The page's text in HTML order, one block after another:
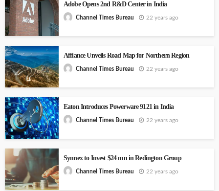
Adobe Opens 2nd R&D Center in India
Channel Times Bureau 22 years ago
Affiance Unveils Road Map for Northern Region
Channel Times Bureau 22 years ago
Eaton Introduces Powerware 9121 in India
Channel Times Bureau 22 years ago
Synnex to Invest $24 mn in Redington Group
Channel Times Bureau 22 years ago